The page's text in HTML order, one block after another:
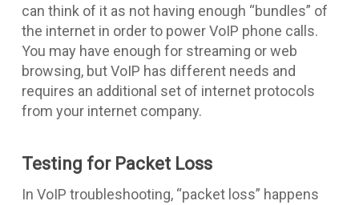
can think of it as not having enough “bundles” of
the internet in order to power VoIP phone calls.
You may have enough for streaming or web
browsing, but VoIP has different needs and
requires an additional set of internet protocols
from your internet company.
Testing for Packet Loss
In VoIP troubleshooting, “packet loss” happens